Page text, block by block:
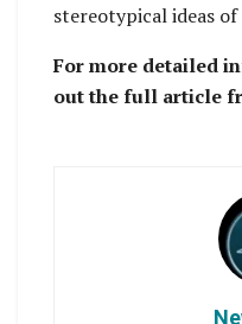
stereotypical ideas
For more detailed
out the full article